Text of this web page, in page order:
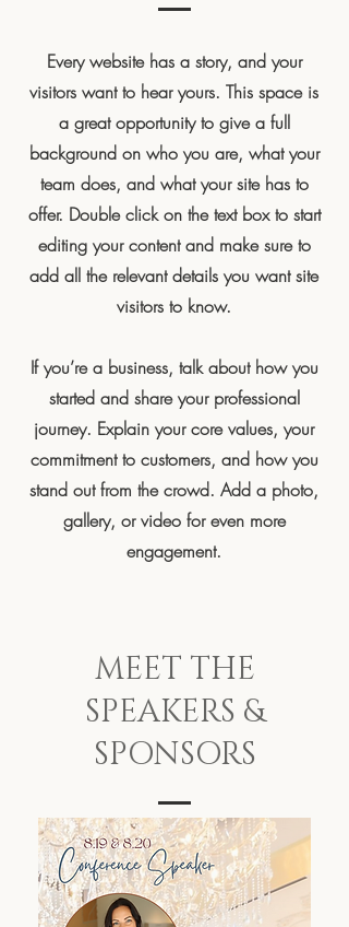
Every website has a story, and your
visitors want to hear yours. This space is
a great opportunity to give a full
background on who you are, what your
team does, and what your site has to
offer. Double click on the text box to start
editing your content and make sure to
add all the relevant details you want site
visitors to know.
If you’re a business, talk about how you
started and share your professional
journey. Explain your core values, your
commitment to customers, and how you
stand out from the crowd. Add a photo,
gallery, or video for even more
engagement.
MEET THE
SPEAKERS &
SPONSORS